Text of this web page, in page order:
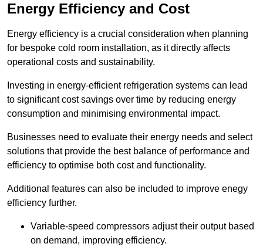
Energy Efficiency and Cost
Energy efficiency is a crucial consideration when planning
for bespoke cold room installation, as it directly affects
operational costs and sustainability.
Investing in energy-efficient refrigeration systems can lead
to significant cost savings over time by reducing energy
consumption and minimising environmental impact.
Businesses need to evaluate their energy needs and select
solutions that provide the best balance of performance and
efficiency to optimise both cost and functionality.
Additional features can also be included to improve enegy
efficiency further.
Variable-speed compressors adjust their output based
on demand, improving efficiency.